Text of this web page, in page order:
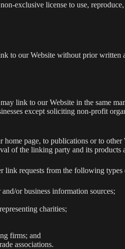
exclusive license to use,
to our Website without prior written
link to our Website in the same
except soliciting non-profit
home page, to publications or to
of the linking party and its
link requests from the following types
or business information sources;
charities;
firms; and
associations.